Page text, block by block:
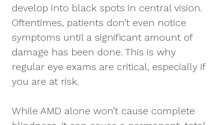
develop into black spots in central vision.
Oftentimes, patients don’t even notice
symptoms until a significant amount of
damage has been done. This is why
regular eye exams are critical, especially if
you are at risk.
While AMD alone won’t cause complete